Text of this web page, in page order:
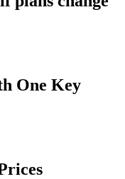
One Key